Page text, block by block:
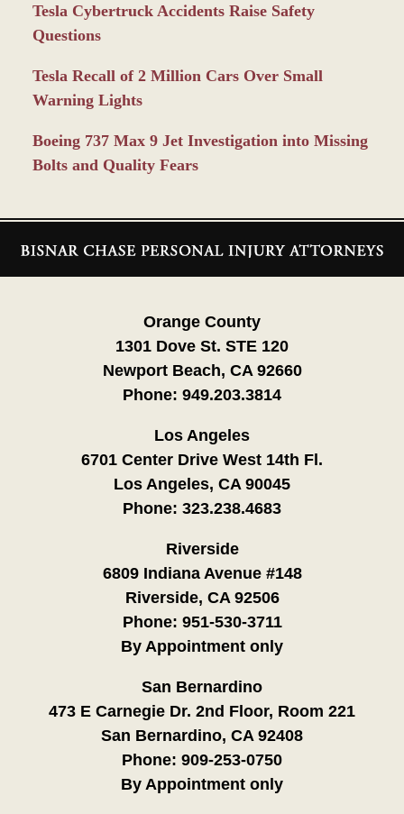
Tesla Cybertruck Accidents Raise Safety
Questions
Tesla Recall of 2 Million Cars Over Small
Warning Lights
Boeing 737 Max 9 Jet Investigation into Missing
Bolts and Quality Fears
Information
Orange County
1301 Dove St. STE 120
Newport Beach, CA 92660
Phone: 949.203.3814
Los Angeles
6701 Center Drive West 14th Fl.
Los Angeles, CA 90045
Phone: 323.238.4683
Riverside
6809 Indiana Avenue #148
Riverside, CA 92506
Phone: 951-530-3711
By Appointment only
San Bernardino
473 E Carnegie Dr. 2nd Floor, Room 221
San Bernardino, CA 92408
Phone: 909-253-0750
By Appointment only